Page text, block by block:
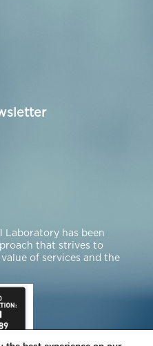
Laboratory has been
that strives to
of services and the